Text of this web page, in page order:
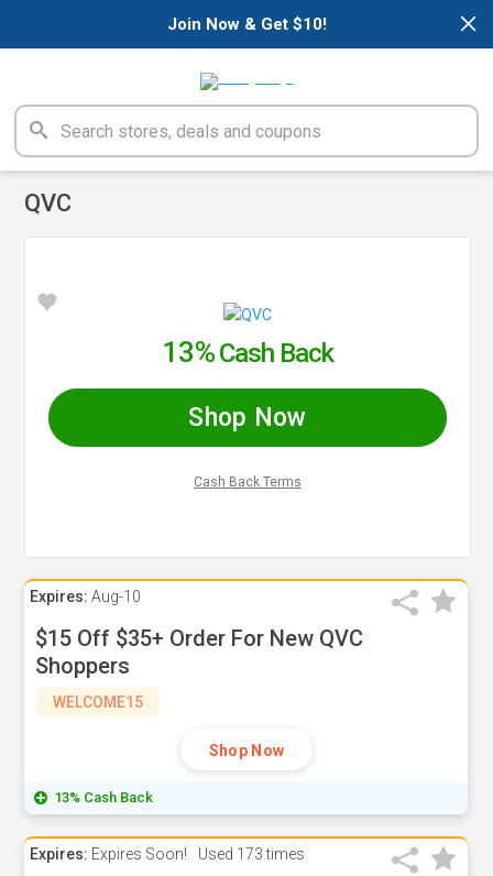
×
Join Now & Get $10!
QVC
Expires: Aug-10
$15 Off $35+ Order For New QVC
Shoppers
WELCOME15
Shop Now
13% Cash Back
Expires: Expires Soon! Used 173 times
13%Cash Back
Shop Now
Cash Back Terms